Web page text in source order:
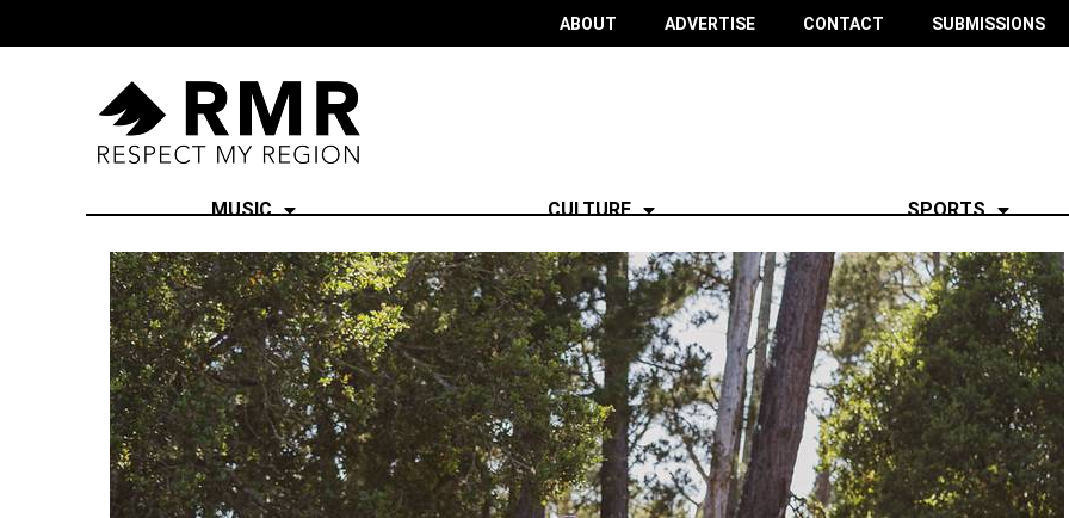
ABOUT ADVERTISE CONTACT SUBMISSIONS
MUSIC CULTURE SPORTS